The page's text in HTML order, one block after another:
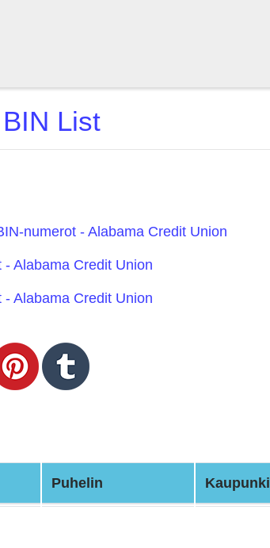
List
numerot - Alabama Credit Union
- Alabama Credit Union
- Alabama Credit Union
Puhelin Kaupunki